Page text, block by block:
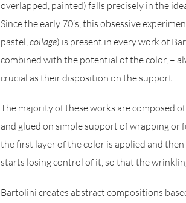
overlapped, painted) falls precisely in the
Since the early 70’s, this obsessive
pastel, collage) is present in every work of
combined with the potential of the color, –
crucial as their disposition on the support.
The majority of these works are composed
and glued on simple support of wrapping or
the first layer of the color is applied and
starts losing control of it, so that the
Bartolini creates abstract compositions